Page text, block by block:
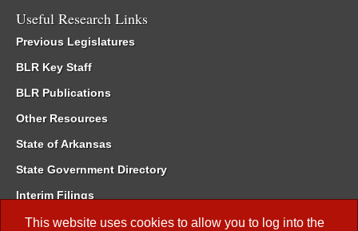
This website uses cookies to allow you to log into the
Useful Research Links
Previous Legislatures
BLR Key Staff
BLR Publications
Other Resources
State of Arkansas
State Government Directory
Interim Filings
Committee Room Reservation